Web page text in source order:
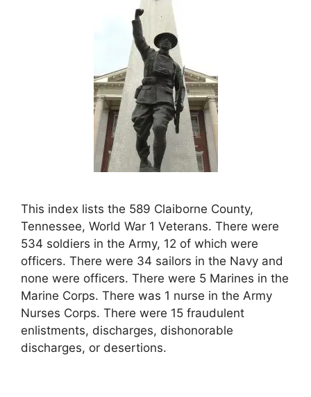
This index lists the 589 Claiborne County,
Tennessee, World War 1 Veterans. There were
534 soldiers in the Army, 12 of which were
officers. There were 34 sailors in the Navy and
none were officers. There were 5 Marines in the
Marine Corps. There was 1 nurse in the Army
Nurses Corps. There were 15 fraudulent
enlistments, discharges, dishonorable
discharges, or desertions.